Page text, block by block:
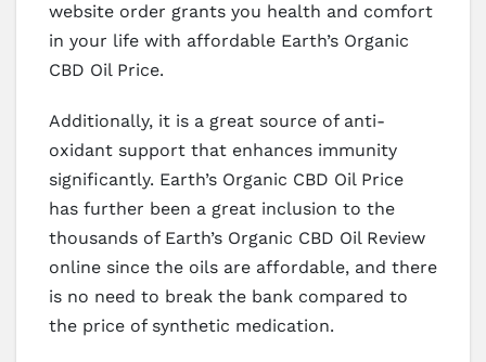
website order grants you health and comfort
in your life with affordable Earth’s Organic
CBD Oil Price.
Additionally, it is a great source of anti-
oxidant support that enhances immunity
significantly. Earth’s Organic CBD Oil Price
has further been a great inclusion to the
thousands of Earth’s Organic CBD Oil Review
online since the oils are affordable, and there
is no need to break the bank compared to
the price of synthetic medication.